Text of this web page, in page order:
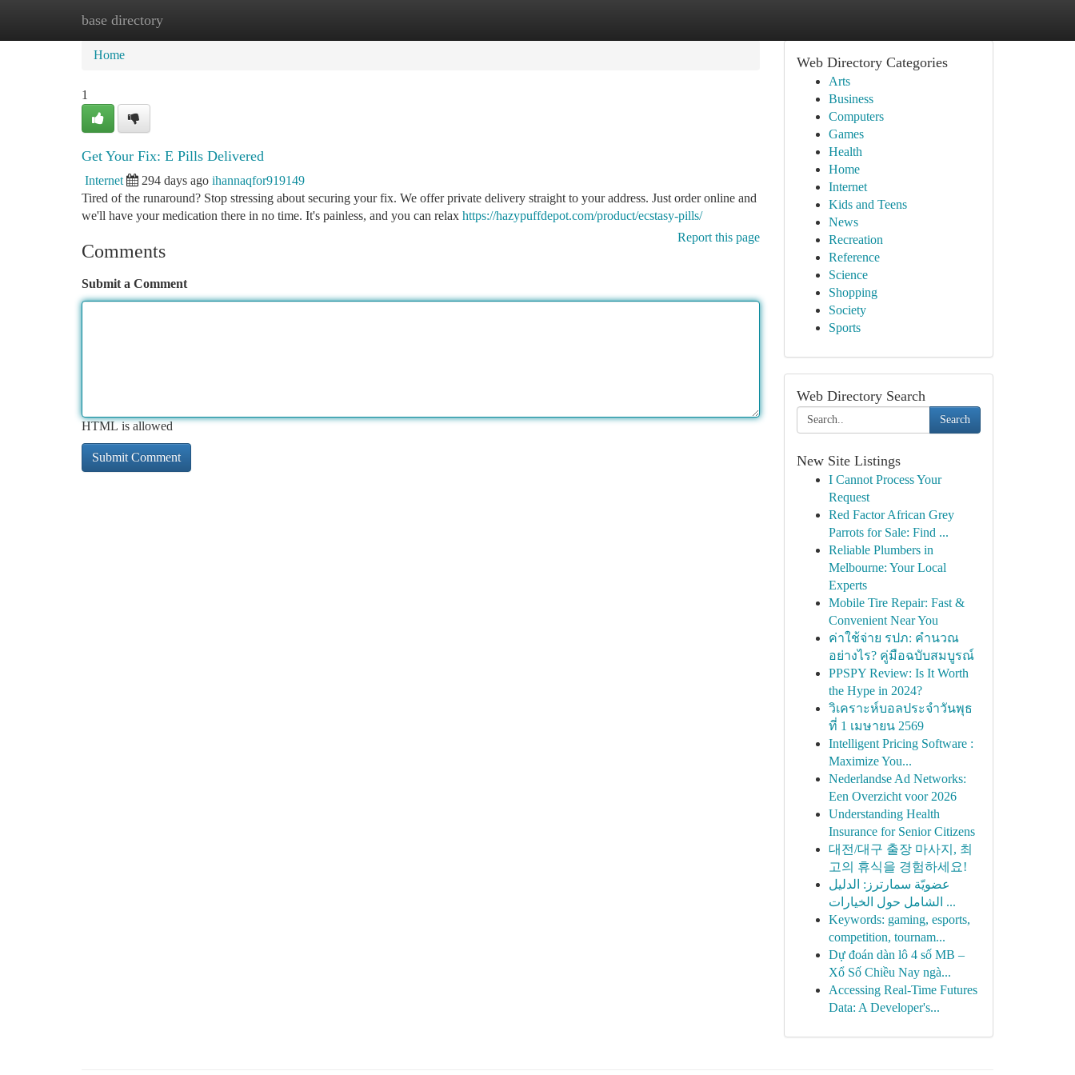
base directory
Home New Site Listings
Home
1
Get Your Fix: E Pills Delivered
Internet 294 days ago ihannaqfor919149
Tired of the runaround? Stop stressing about securing your fix. We offer private delivery straight to your address. Just order online and
we'll have your medication there in no time. It's painless, and you can relax https://hazypuffdepot.com/product/ecstasy-pills/
Report this page
Comments
Submit a Comment
HTML is allowed
Web Directory Categories
Arts
Business
Computers
Games
Health
Home
Internet
Kids and Teens
News
Recreation
Reference
Science
Shopping
Society
Sports
Web Directory Search
Search
New Site Listings
I Cannot Process Your
Request
Red Factor African Grey
Parrots for Sale: Find ...
Reliable Plumbers in
Melbourne: Your Local
Experts
Mobile Tire Repair: Fast &
Convenient Near You
ค่าใช้จ่าย รปภ: คำนวณ
อย่างไร? คู่มือฉบับสมบูรณ์
PPSPY Review: Is It Worth
the Hype in 2024?
วิเคราะห์บอลประจำวันพุธ
ที่ 1 เมษายน 2569
Intelligent Pricing Software :
Maximize You...
Nederlandse Ad Networks:
Een Overzicht voor 2026
Understanding Health
Insurance for Senior Citizens
대전/대구 출장 마사지, 최
고의 휴식을 경험하세요!
عضويّة سمارترز: الدليل
الشامل حول الخيارات ...
Keywords: gaming, esports,
competition, tournam...
Dự đoán dàn lô 4 số MB –
Xổ Số Chiều Nay ngà...
Accessing Real-Time Futures
Data: A Developer's...